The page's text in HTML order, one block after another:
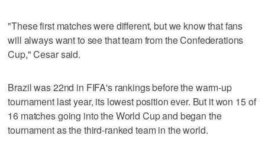
"These first matches were different, but we know that fans
will always want to see that team from the Confederations
Cup," Cesar said.
Brazil was 22nd in FIFA's rankings before the warm-up
tournament last year, its lowest position ever. But it won 15 of
16 matches going into the World Cup and began the
tournament as the third-ranked team in the world.